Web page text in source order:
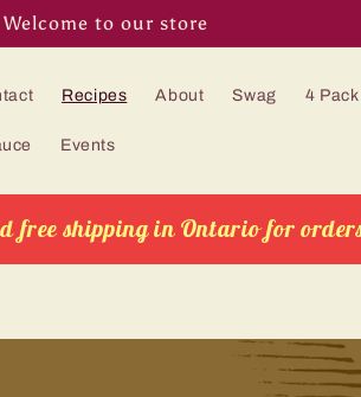
Welcome to our store
Recipes About Swag 4 Pack
Events
free shipping in Ontario for